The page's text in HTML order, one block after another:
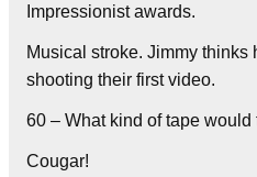
Impressionist awards.
Musical stroke. Jimmy thinks
shooting their first video.
60 – What kind of tape
Cougar!